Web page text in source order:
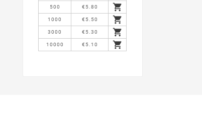
500 €5.80 
1000 €5.50 
3000 €5.30 
10000 €5.10 